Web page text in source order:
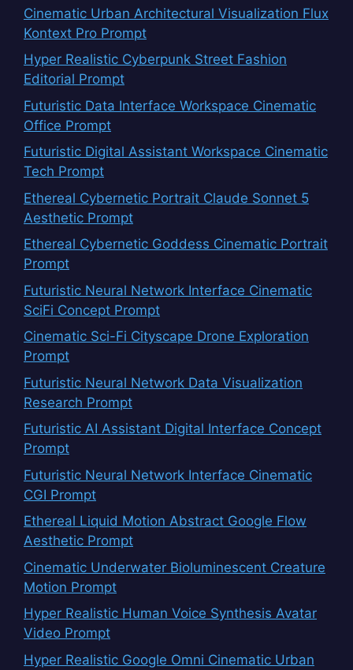
Cinematic Urban Architectural Visualization Flux
Kontext Pro Prompt
Hyper Realistic Cyberpunk Street Fashion
Editorial Prompt
Futuristic Data Interface Workspace Cinematic
Office Prompt
Futuristic Digital Assistant Workspace Cinematic
Tech Prompt
Ethereal Cybernetic Portrait Claude Sonnet 5
Aesthetic Prompt
Ethereal Cybernetic Goddess Cinematic Portrait
Prompt
Futuristic Neural Network Interface Cinematic
SciFi Concept Prompt
Cinematic Sci-Fi Cityscape Drone Exploration
Prompt
Futuristic Neural Network Data Visualization
Research Prompt
Futuristic AI Assistant Digital Interface Concept
Prompt
Futuristic Neural Network Interface Cinematic
CGI Prompt
Ethereal Liquid Motion Abstract Google Flow
Aesthetic Prompt
Cinematic Underwater Bioluminescent Creature
Motion Prompt
Hyper Realistic Human Voice Synthesis Avatar
Video Prompt
Hyper Realistic Google Omni Cinematic Urban